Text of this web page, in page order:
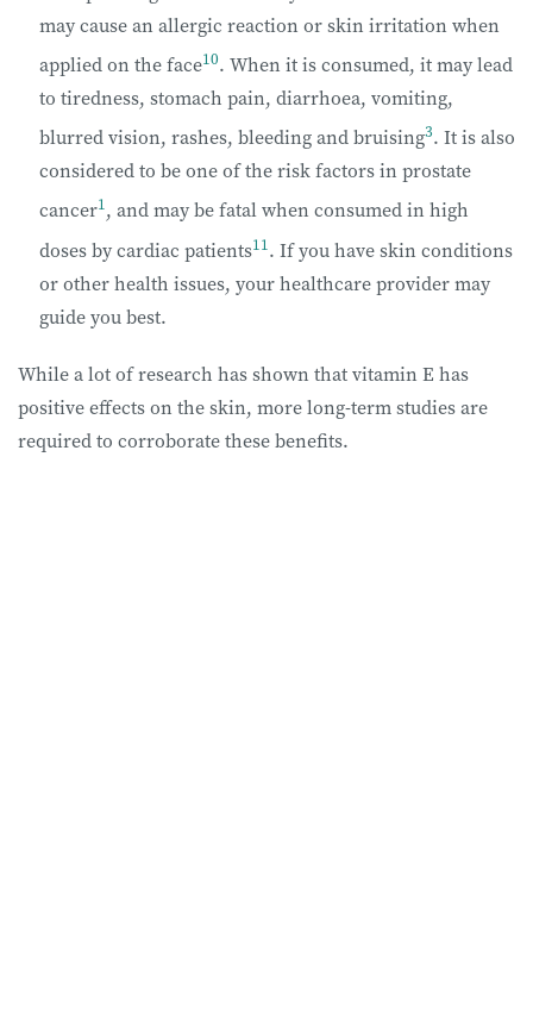
may cause an allergic reaction or skin irritation when
applied on the face10. When it is consumed, it may lead
to tiredness, stomach pain, diarrhoea, vomiting,
blurred vision, rashes, bleeding and bruising3. It is also
considered to be one of the risk factors in prostate
cancer1, and may be fatal when consumed in high
doses by cardiac patients11 . If you have skin conditions
or other health issues, your healthcare provider may
guide you best.
While a lot of research has shown that vitamin E has
positive effects on the skin, more long-term studies are
required to corroborate these benefits.